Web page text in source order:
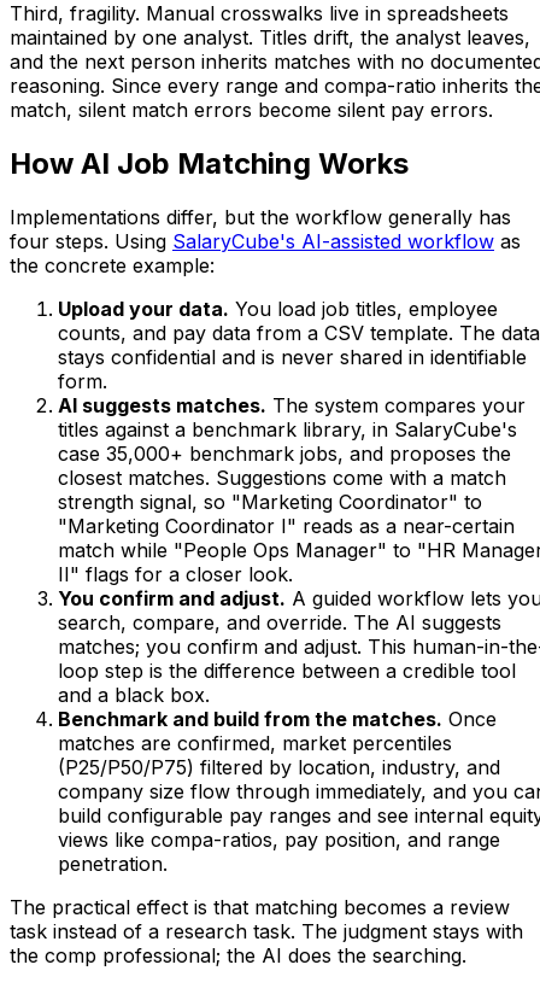
Third, fragility. Manual crosswalks live in spreadsheets
maintained by one analyst. Titles drift, the analyst leaves,
and the next person inherits matches with no
reasoning. Since every range and compa-ratio inherits
match, silent match errors become silent pay errors.
How AI Job Matching Works
Implementations differ, but the workflow generally has
four steps. Using SalaryCube's AI-assisted workflow as
the concrete example:
Upload your data. You load job titles, employee
counts, and pay data from a CSV template. The data
stays confidential and is never shared in identifiable
form.
AI suggests matches. The system compares your
titles against a benchmark library, in SalaryCube's
case 35,000+ benchmark jobs, and proposes the
closest matches. Suggestions come with a match
strength signal, so "Marketing Coordinator" to
"Marketing Coordinator I" reads as a near-certain
match while "People Ops Manager" to "HR
II" flags for a closer look.
You confirm and adjust. A guided workflow lets
search, compare, and override. The AI suggests
matches; you confirm and adjust. This human-in-
loop step is the difference between a credible tool
and a black box.
Benchmark and build from the matches. Once
matches are confirmed, market percentiles
(P25/P50/P75) filtered by location, industry, and
company size flow through immediately, and you
build configurable pay ranges and see internal
views like compa-ratios, pay position, and range
penetration.
The practical effect is that matching becomes a review
task instead of a research task. The judgment stays with
the comp professional; the AI does the searching.